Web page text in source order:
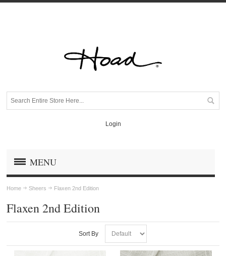
Login
MENU
Home Sheers Flaxen 2nd Edition
Flaxen 2nd Edition
Sort By